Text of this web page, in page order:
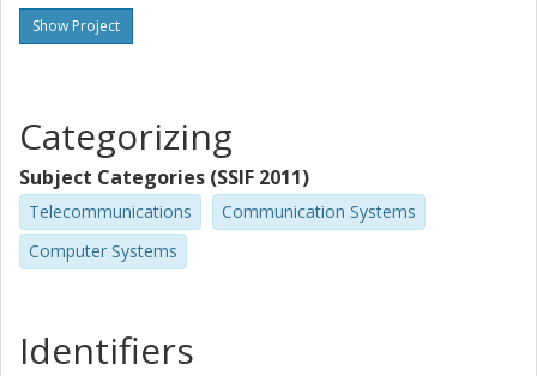
Zhongfeng Li
Ericsson
Toktam Mahmoodi
King's College London
Tommy Svensson
Other publications Research
Show Project
Categorizing
Subject Categories (SSIF 2011)
Telecommunications
Communication Systems
Computer Systems
Identifiers